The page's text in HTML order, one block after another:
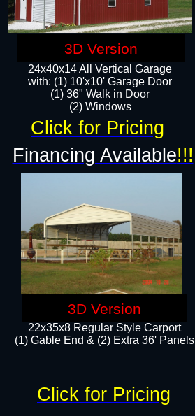
24x40x14 All Vertical Garage
with: (1) 10'x10' Garage Door
(1) 36" Walk in Door​
​​(2) Windows​
22x35x8 Regular Style Carport
(1) Gable End & (2) Extra 36' Panels
Financing Available!!!
Click for Pricing
Click for Pricing
3D Version
3D Version